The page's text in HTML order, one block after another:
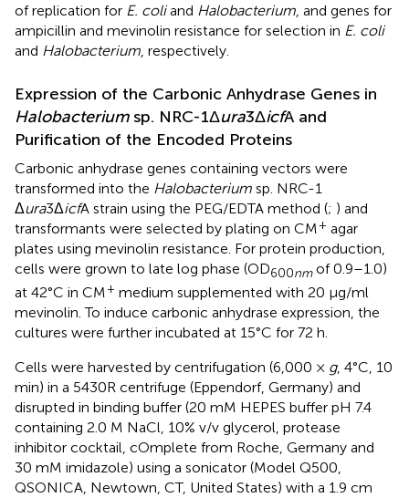
of replication for E. coliand Halobacterium, and genes for
ampicillin and mevinolin resistance for selection in E. coli
and Halobacterium, respectively.
Expression of the Carbonic Anhydrase Genes in
Halobacteriumsp. NRC-1Δura3ΔicfA and
Purification of the Encoded Proteins
Carbonic anhydrase genes containing vectors were
transformed into the Halobacterium sp. NRC-1
Δura3ΔicfA strain using the PEG/EDTA method (; ) and
transformants were selected by plating on CM+ agar
plates using mevinolin resistance. For protein production,
cells were grown to late log phase (OD600nmof 0.9–1.0)
at 42°C in CM+ medium supplemented with 20 μg/ml
mevinolin. To induce carbonic anhydrase expression, the
cultures were further incubated at 15°C for 72 h.
Cells were harvested by centrifugation (6,000 × g, 4°C, 10
min) in a 5430R centrifuge (Eppendorf, Germany) and
disrupted in binding buffer (20 mM HEPES buffer pH 7.4
containing 2.0 M NaCl, 10% v/v glycerol, protease
inhibitor cocktail, cOmplete from Roche, Germany and
30 mM imidazole) using a sonicator (Model Q500,
QSONICA, Newtown, CT, United States) with a 1.9 cm